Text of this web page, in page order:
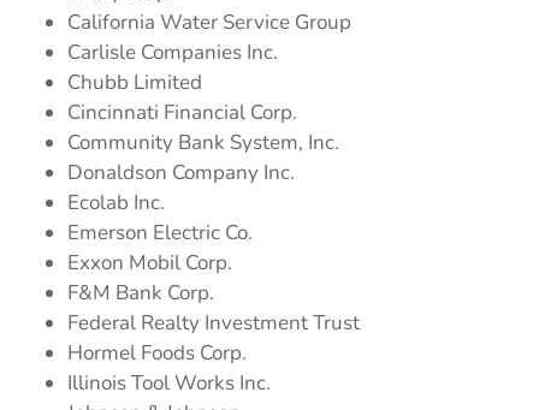
California Water Service Group
Carlisle Companies Inc.
Chubb Limited
Cincinnati Financial Corp.
Community Bank System, Inc.
Donaldson Company Inc.
Ecolab Inc.
Emerson Electric Co.
Exxon Mobil Corp.
F&M Bank Corp.
Federal Realty Investment Trust
Hormel Foods Corp.
Illinois Tool Works Inc.